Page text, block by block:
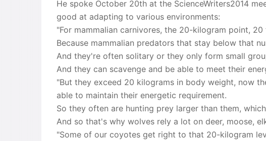
He spoke October 20th at the ScienceWriters2014
good at adapting to various environments:
"For mammalian carnivores, the 20-kilogram point,
Because mammalian predators that stay below that
And they're often solitary or they only form small
And they can scavenge and be able to meet their
"But they exceed 20 kilograms in body weight, now
able to maintain their energetic requirement.
So they often are hunting prey larger than them,
And so that's why wolves rely a lot on deer, moose,
"Some of our coyotes get right to that 20-kilogram